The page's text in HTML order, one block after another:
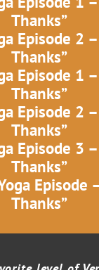
Thanks”
Episode 2
Thanks”
Episode 1 –
Thanks”
Episode 2 –
Thanks”
Episode 3 –
Thanks”
Episode
Thanks”